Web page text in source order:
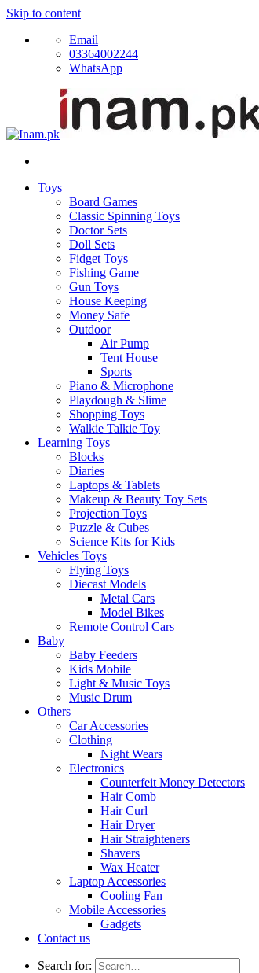
Skip to content
Email
03364002244
WhatsApp
Toys
Board Games
Classic Spinning Toys
Doctor Sets
Doll Sets
Fidget Toys
Fishing Game
Gun Toys
House Keeping
Money Safe
Outdoor
Air Pump
Tent House
Sports
Piano & Microphone
Playdough & Slime
Shopping Toys
Walkie Talkie Toy
Learning Toys
Blocks
Diaries
Laptops & Tablets
Makeup & Beauty Toy Sets
Projection Toys
Puzzle & Cubes
Science Kits for Kids
Vehicles Toys
Flying Toys
Diecast Models
Metal Cars
Model Bikes
Remote Control Cars
Baby
Baby Feeders
Kids Mobile
Light & Music Toys
Music Drum
Others
Car Accessories
Clothing
Night Wears
Electronics
Counterfeit Money Detectors
Hair Comb
Hair Curl
Hair Dryer
Hair Straighteners
Shavers
Wax Heater
Laptop Accessories
Cooling Fan
Mobile Accessories
Gadgets
Contact us
Search for: